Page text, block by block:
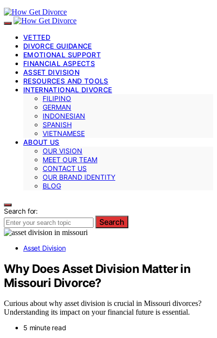
VETTED
DIVORCE GUIDANCE
EMOTIONAL SUPPORT
FINANCIAL ASPECTS
ASSET DIVISION
RESOURCES AND TOOLS
INTERNATIONAL DIVORCE
FILIPINO
GERMAN
INDONESIAN
SPANISH
VIETNAMESE
ABOUT US
OUR VISION
MEET OUR TEAM
CONTACT US
OUR BRAND IDENTITY
BLOG
Search for:
Search
Asset Division
Why Does Asset Division Matter in
Missouri Divorce?
Curious about why asset division is crucial in Missouri divorces?
Understanding its impact on your financial future is essential.
5 minute read